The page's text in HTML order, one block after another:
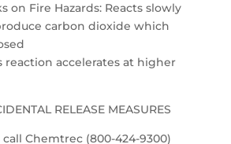
on Fire Hazards: Reacts slowly
carbon dioxide which
reaction accelerates at higher
RELEASE MEASURES
Chemtrec (800-424-9300)